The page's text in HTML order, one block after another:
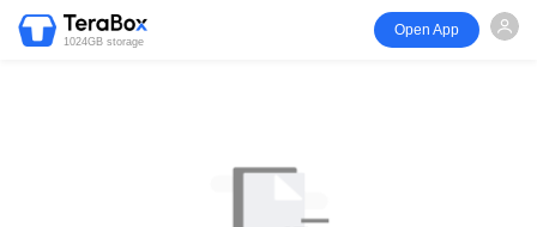
1024GB storage
Open App